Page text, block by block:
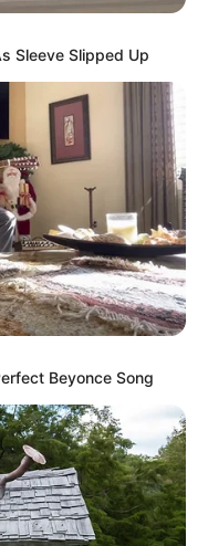
indisponible
dans la Réunion n°1
– Plat –
FORET DE
Sleeve Slipped Up
Beyonce Song